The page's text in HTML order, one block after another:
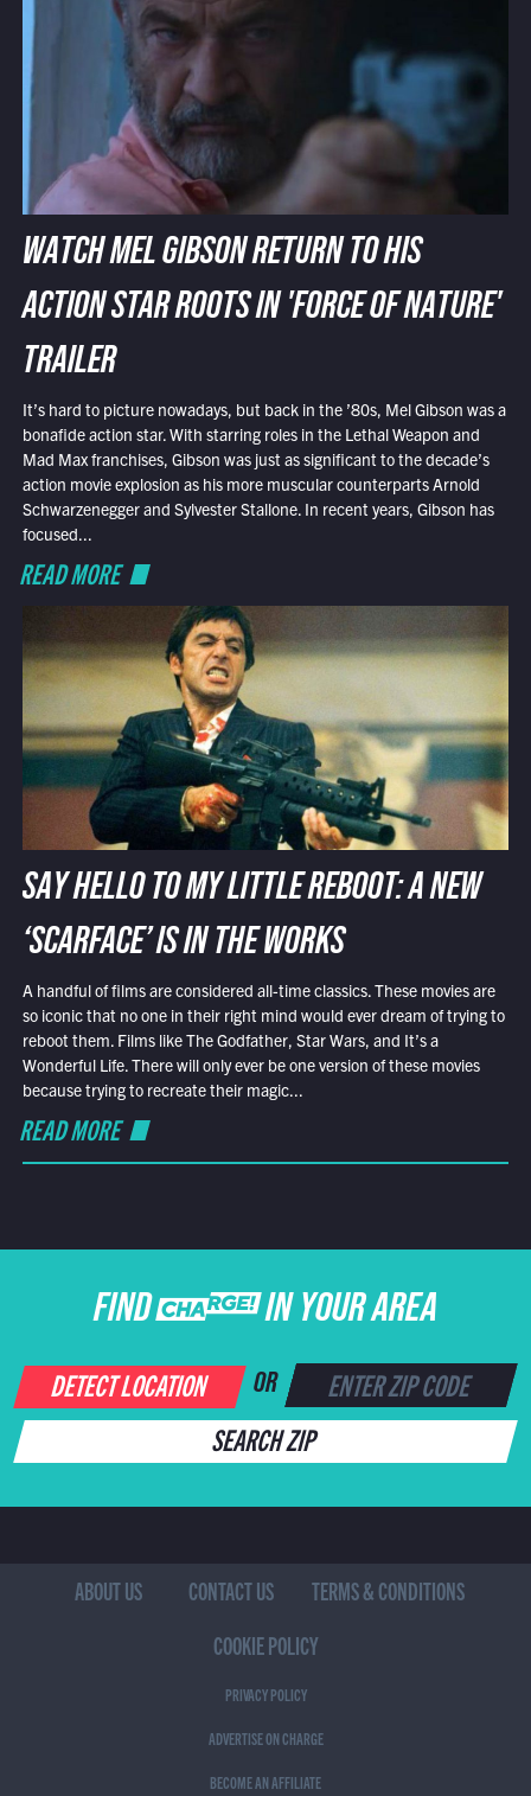
WATCH MEL GIBSON RETURN TO HIS
ACTION STAR ROOTS IN 'FORCE OF NATURE'
TRAILER
It’s hard to picture nowadays, but back in the ’80s, Mel Gibson was a
bonafide action star. With starring roles in the Lethal Weapon and
Mad Max franchises, Gibson was just as significant to the decade’s
action movie explosion as his more muscular counterparts Arnold
Schwarzenegger and Sylvester Stallone. In recent years, Gibson has
focused...
READ MORE
SAY HELLO TO MY LITTLE REBOOT: A NEW
‘SCARFACE’ IS IN THE WORKS
A handful of films are considered all-time classics. These movies are
so iconic that no one in their right mind would ever dream of trying to
reboot them. Films like The Godfather, Star Wars, and It’s a
Wonderful Life. There will only ever be one version of these movies
because trying to recreate their magic...
READ MORE
FIND CHARGE IN YOUR AREA
DETECT LOCATION OR
SEARCH ZIP
ABOUT US CONTACT US
TERMS & CONDITIONS
COOKIE POLICY
PRIVACY POLICY
ADVERTISE ON CHARGE
BECOME AN AFFILIATE